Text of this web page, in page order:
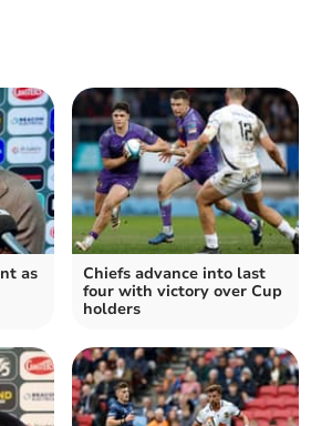
as
Chiefs advance into last
four with victory over Cup
holders